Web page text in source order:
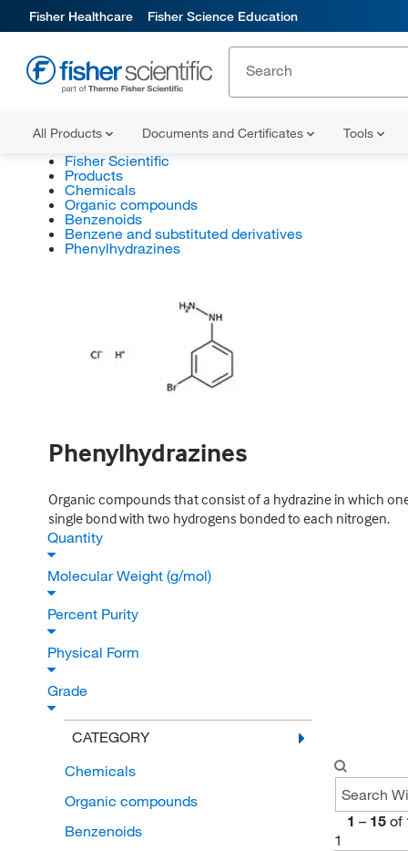
Fisher Healthcare Fisher Science Education
All Products Documents and Certificates Tools
Fisher Scientific
Products
Chemicals
Organic compounds
Benzenoids
Benzene and substituted derivatives
Phenylhydrazines
Phenylhydrazines
Organic compounds that consist of a hydrazine in which
single bond with two hydrogens bonded to each nitrogen.
Quantity
Molecular Weight (g/mol)
Percent Purity
Physical Form
Grade
CATEGORY
Chemicals
Organic compounds
Benzenoids
1 – 15 of
1